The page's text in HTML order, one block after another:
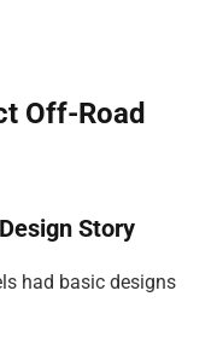
Off-Road
Story
had basic designs